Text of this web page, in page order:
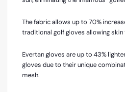
The fabric allows up to 70%
traditional golf gloves allowing
Evertan gloves are up to 43%
gloves due to their unique
mesh.